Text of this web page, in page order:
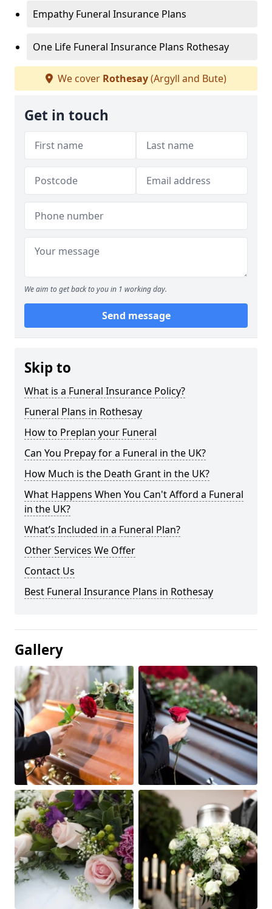
Empathy Funeral Insurance Plans
One Life Funeral Insurance Plans Rothesay
We cover Rothesay(Argyll and Bute)
Get in touch
We aim to get back to you in 1 working day.
Send message
Skip to
What is a Funeral Insurance Policy?
Funeral Plans in Rothesay
How to Preplan your Funeral
Can You Prepay for a Funeral in the UK?
How Much is the Death Grant in the UK?
What Happens When You Can't Afford a Funeral
in the UK?
What’s Included in a Funeral Plan?
Other Services We Offer
Contact Us
Best Funeral Insurance Plans in Rothesay
Gallery